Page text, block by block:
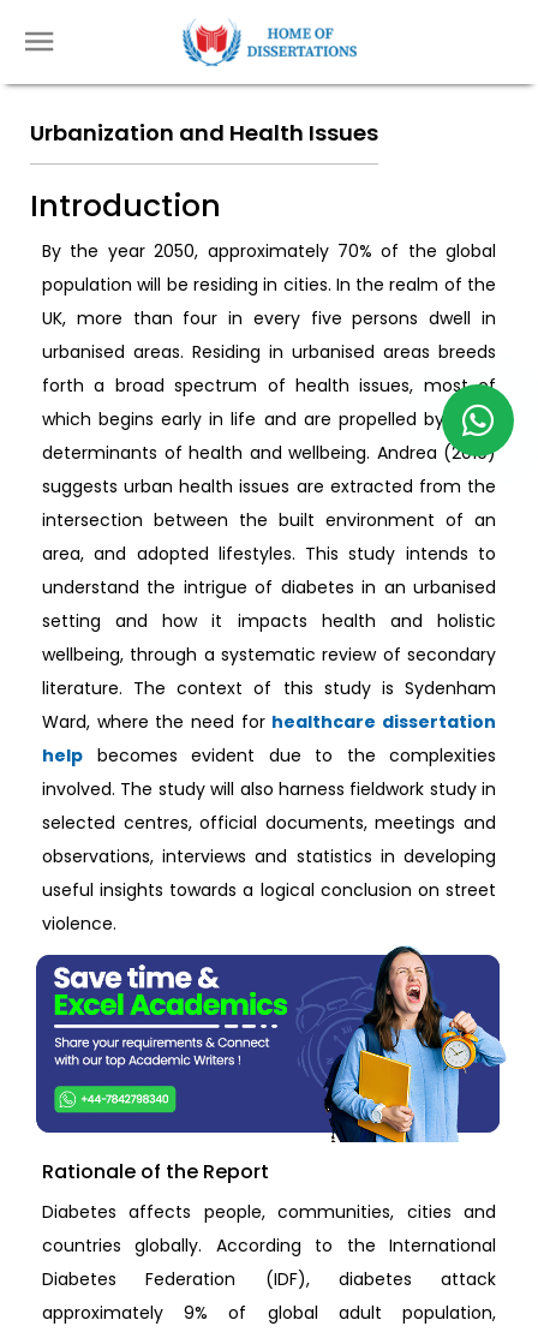
Urbanization and Health Issues
Introduction
By the year 2050, approximately 70% of the global
population will be residing in cities. In the realm of the
UK, more than four in every five persons dwell in
urbanised areas. Residing in urbanised areas breeds
forth a broad spectrum of health issues, most of
which begins early in life and are propelled by wider
determinants of health and wellbeing. Andrea (2019)
suggests urban health issues are extracted from the
intersection between the built environment of an
area, and adopted lifestyles. This study intends to
understand the intrigue of diabetes in an urbanised
setting and how it impacts health and holistic
wellbeing, through a systematic review of secondary
literature. The context of this study is Sydenham
Ward, where the need for healthcare dissertation
help becomes evident due to the complexities
involved. The study will also harness fieldwork study in
selected centres, official documents, meetings and
observations, interviews and statistics in developing
useful insights towards a logical conclusion on street
violence.
Rationale of the Report
Diabetes affects people, communities, cities and
countries globally. According to the International
Diabetes Federation (IDF), diabetes attack
approximately 9% of global adult population,